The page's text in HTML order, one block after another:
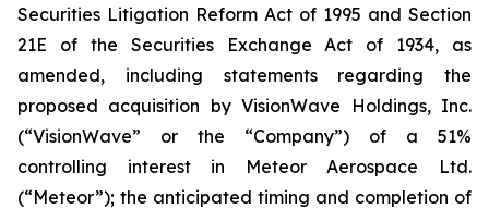
Securities Litigation Reform Act of 1995 and Section
21E of the Securities Exchange Act of 1934, as
amended, including statements regarding the
proposed acquisition by VisionWave Holdings, Inc.
(“VisionWave” or the “Company”) of a 51%
controlling interest in Meteor Aerospace Ltd.
(“Meteor”); the anticipated timing and completion of